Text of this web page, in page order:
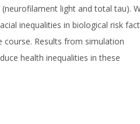
light and total tau).
inequalities in biological risk
course. Results from simulation
health inequalities in these